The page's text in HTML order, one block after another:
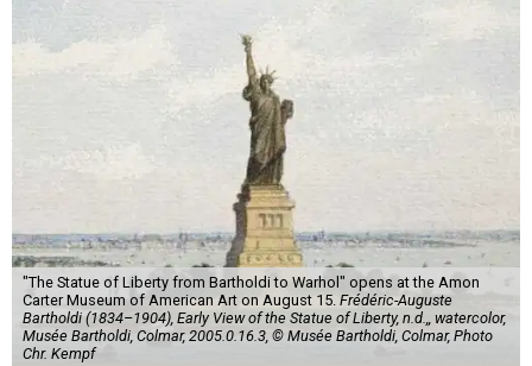
"The Statue of Liberty from Bartholdi to Warhol" opens at the Amon
Carter Museum of American Art on August 15. Frédéric-Auguste
Bartholdi (1834–1904), Early View of the Statue of Liberty, n.d.,, watercolor,
Musée Bartholdi, Colmar, 2005.0.16.3, © Musée Bartholdi, Colmar, Photo
Chr. Kempf